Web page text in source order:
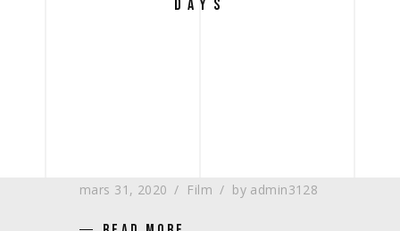
DAYS
mars 31, 2020 Film by admin3128